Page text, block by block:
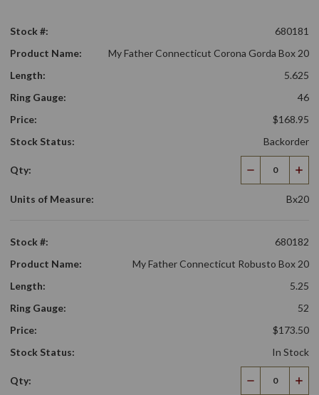
Stock #:
680181
Product Name:
My Father Connecticut Corona Gorda Box 20
Length:
5.625
Ring Gauge:
46
Price:
$168.95
Stock Status:
Backorder
Qty:
Decrease
Quantity
Units of Measure:
Bx20
Stock #:
680182
Product Name:
My Father Connecticut Robusto Box 20
Length:
5.25
Ring Gauge:
52
Price:
$173.50
Stock Status:
In Stock
Qty:
Decrease